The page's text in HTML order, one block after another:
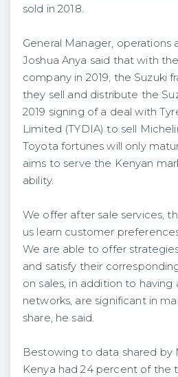
sold in 2018.
General Manager, operations
Joshua Anya said that with
company in 2019, the Suzuki
they sell and distribute the
2019 signing of a deal with
Limited (TYDIA) to sell
Toyota fortunes will only
aims to serve the Kenyan
ability.
We offer after sale services,
us learn customer
We are able to offer
and satisfy their
on sales, in addition to
networks, are significant in
share, he said.
Bestowing to data shared by
Kenya had 24 percent of the